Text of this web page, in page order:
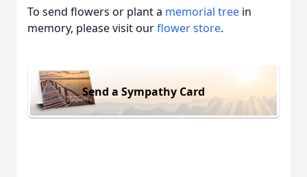
To send flowers or plant a memorial tree in
memory, please visit ourflower store.
Send a Sympathy Card